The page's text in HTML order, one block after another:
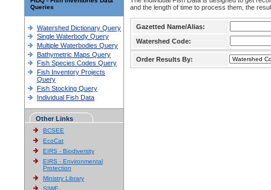
Queries
Watershed Dictionary Query
Single Waterbody Query
Multiple Waterbodies Query
Bathymetric Maps Query
Fish Species Codes Query
Fish Inventory Projects
Query
Fish Stocking Query
Individual Fish Data
Other Links
BCSEE
EcoCat
EIRS - Biodiversity
EIRS - Environmental
Protection
Ministry Library
SIWE
and the length of time to process them, the
Gazetted Name/Alias:
Watershed Code:
Order Results By: